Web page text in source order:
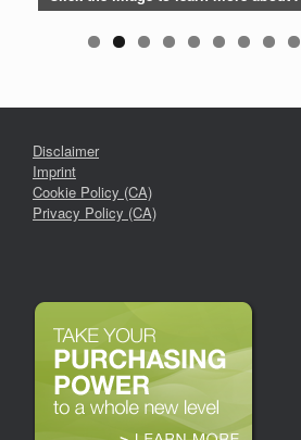
Disclaimer
Imprint
Cookie Policy (CA)
Privacy Policy (CA)